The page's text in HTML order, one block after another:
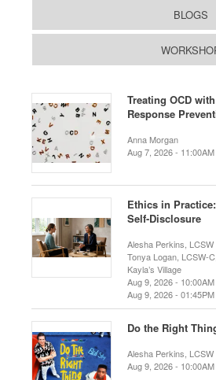
BLOGS
Treating OCD
Response
Anna Morgan
Aug 7, 2026 - 11:00AM
Ethics in
Self-Disclosure
Alesha Perkins, LCSW
Tonya Logan, LCSW-
Kayla’s Village
Aug 9, 2026 - 10:00AM
Aug 9, 2026 - 01:45PM
Do the Right
Alesha Perkins, LCSW
Aug 9, 2026 - 10:00AM